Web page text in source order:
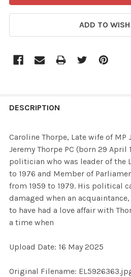
ADD TO
BOUGHT
SELECT
ALL
ADD
SELECTED
DESCRIPTION
Caroline Thorpe, Late wife of MP
Jeremy Thorpe PC (born 29
politician who was leader of the
to 1976 and Member of
from 1959 to 1979. His political
damaged when an
to have had a love affair with
a time when
Upload Date: 16 May 2025
Original Filename: